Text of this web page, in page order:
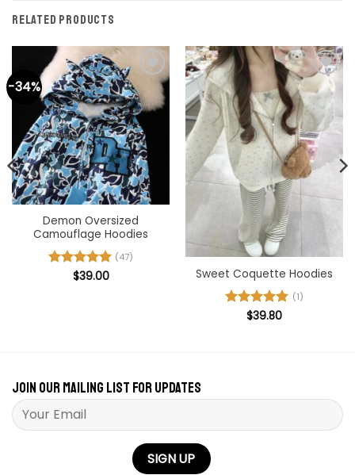
RELATED PRODUCTS
-34%
Demon Oversized
Camouflage Hoodies
Rated4.98
(47)
$39.00 Sweet Coquette Hoodies
Rated5
(1)
$39.80
Join our mailing list for updates
Please leave this field empty.